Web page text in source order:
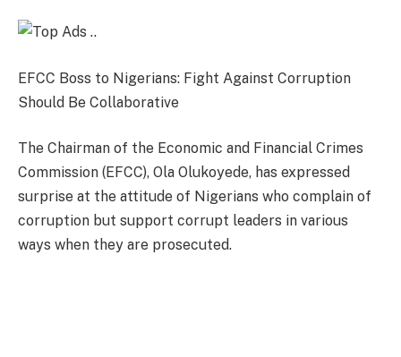
EFCC Boss to Nigerians: Fight Against Corruption
Should Be Collaborative
The Chairman of the Economic and Financial Crimes
Commission (EFCC), Ola Olukoyede, has expressed
surprise at the attitude of Nigerians who complain of
corruption but support corrupt leaders in various
ways when they are prosecuted.